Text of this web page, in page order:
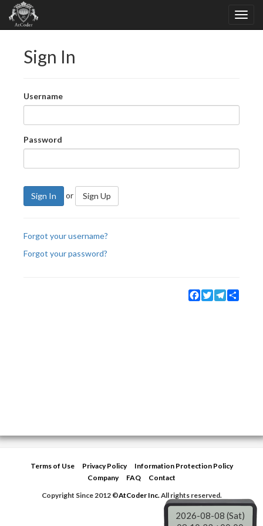
Sign In
Username
Password
Sign In or Sign Up
Forgot your username?
Forgot your password?
Facebook
TwitterTelegram
Terms of Use Privacy Policy
Information Protection Policy
Company
FAQ
Contact
Copyright Since 2012 ©AtCoder Inc.All rights reserved.
2026-08-08 (Sat)